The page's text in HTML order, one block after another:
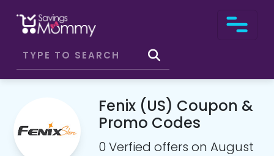
Fenix (US) Coupon &
Promo Codes
0 Verfied offers on August